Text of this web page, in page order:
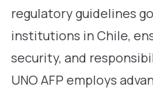
regulatory guidelines
institutions in Chile,
security, and
UNO AFP employs